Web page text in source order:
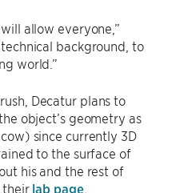
allow everyone,”
background, to
world.”
Decatur plans to
object’s geometry as
since currently 3D
to the surface of
his and the rest of
their lab page.